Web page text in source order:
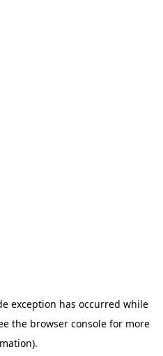
exception has occurred while
the browser consolefor more